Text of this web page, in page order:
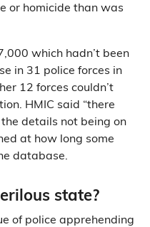
or homicide than was
which hadn’t been
in 31 police forces in
12 forces couldn’t
HMIC said “there
details not being on
at how long some
database.
state?
of police apprehending